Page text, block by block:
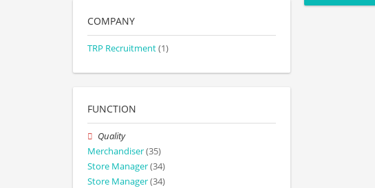
COMPANY
TRP Recruitment(1)
FUNCTION
Quality
Merchandiser(35)
Store Manager(34)
Store Manager(34)